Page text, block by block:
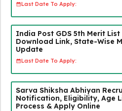
Last Date To Apply:
India Post GDS 5th Merit List
Download Link, State-Wise
Update
Last Date To Apply:
Sarva Shiksha Abhiyan
Notification, Eligibility, Age
Process & Apply Online